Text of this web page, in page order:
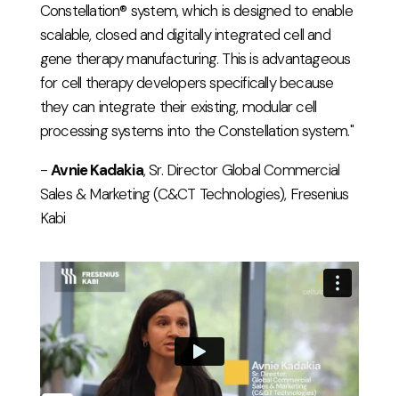
Constellation® system, which is designed to enable
scalable, closed and digitally integrated cell and
gene therapy manufacturing. This is advantageous
for cell therapy developers specifically because
they can integrate their existing, modular cell
processing systems into the Constellation system."
-Avnie Kadakia, Sr. Director Global Commercial
Sales & Marketing (C&CT Technologies), Fresenius
Kabi